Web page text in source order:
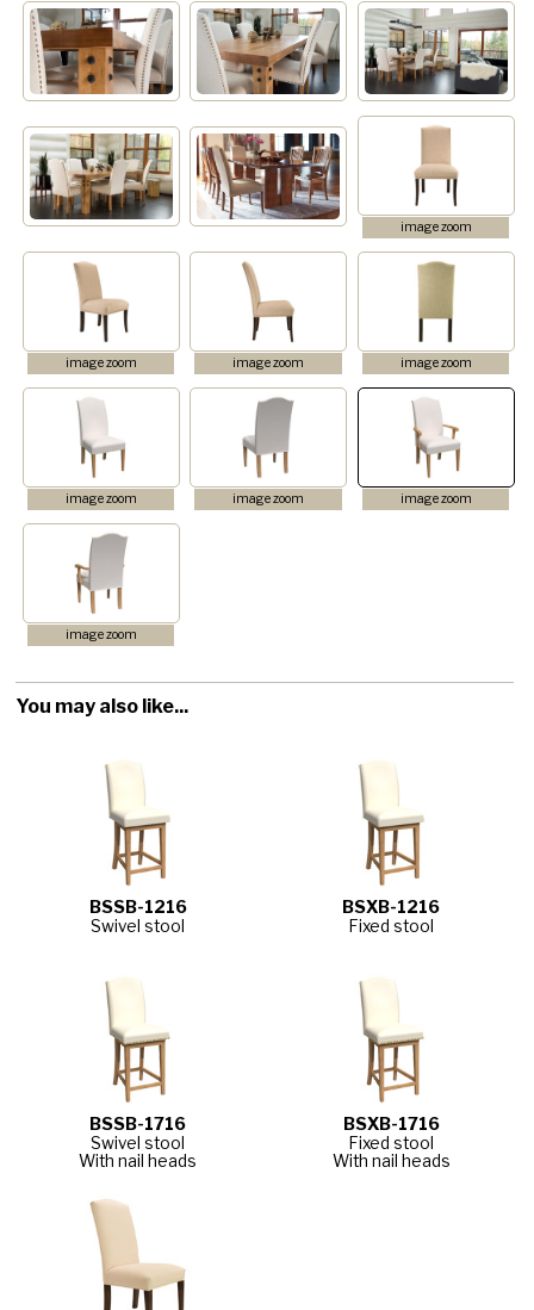
image zoom
image zoom image zoom image zoom
image zoom image zoom image zoom
image zoom
You may also like...
BSSB-1216
Swivel stool
BSXB-1216
Fixed stool
BSSB-1716
Swivel stool
With nail heads
BSXB-1716
Fixed stool
With nail heads